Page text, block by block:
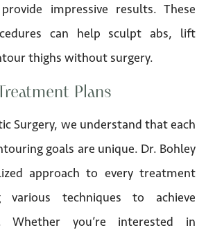
impressive results. These
can help sculpt abs, lift
thighs without surgery.
Plans
Surgery, we understand that each
goals are unique. Dr. Bohley
approach to every treatment
various techniques to achieve
Whether you’re interested in